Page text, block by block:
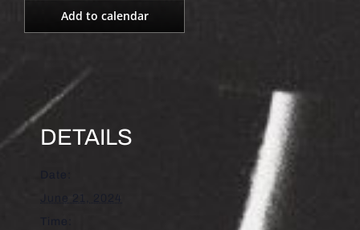
Add to calendar
DETAILS
June 21, 2024